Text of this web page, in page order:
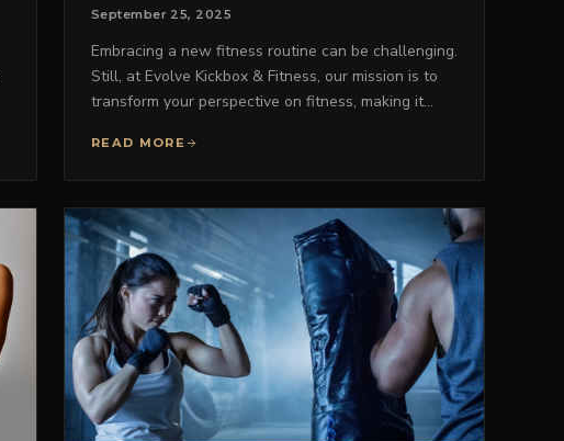
September 25, 2025
Embracing a new fitness routine can be challenging.
Still, at Evolve Kickbox & Fitness, our mission is to
transform your perspective on fitness, making it…
READ MORE